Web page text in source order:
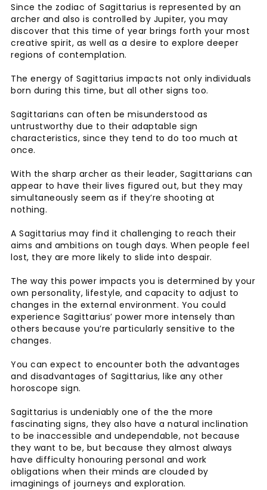
Since the zodiac of Sagittarius is represented by an
archer and also is controlled by Jupiter, you may
discover that this time of year brings forth your most
creative spirit, as well as a desire to explore deeper
regions of contemplation.
The energy of Sagittarius impacts not only individuals
born during this time, but all other signs too.
Sagittarians can often be misunderstood as
untrustworthy due to their adaptable sign
characteristics, since they tend to do too much at
once.
With the sharp archer as their leader, Sagittarians can
appear to have their lives figured out, but they may
simultaneously seem as if they’re shooting at
nothing.
A Sagittarius may find it challenging to reach their
aims and ambitions on tough days. When people feel
lost, they are more likely to slide into despair.
The way this power impacts you is determined by your
own personality, lifestyle, and capacity to adjust to
changes in the external environment. You could
experience Sagittarius’ power more intensely than
others because you’re particularly sensitive to the
changes.
You can expect to encounter both the advantages
and disadvantages of Sagittarius, like any other
horoscope sign.
Sagittarius is undeniably one of the the more
fascinating signs, they also have a natural inclination
to be inaccessible and undependable, not because
they want to be, but because they almost always
have difficulty honouring personal and work
obligations when their minds are clouded by
imaginings of journeys and exploration.